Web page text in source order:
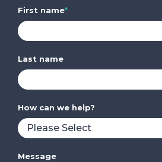
First name*
Last name
How can we help?
Message